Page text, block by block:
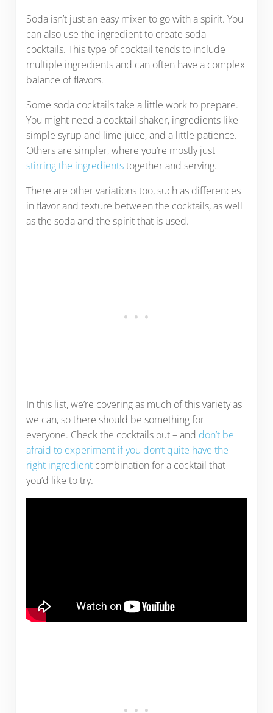
Soda isn’t just an easy mixer to go with a spirit. You
can also use the ingredient to create soda
cocktails. This type of cocktail tends to include
multiple ingredients and can often have a complex
balance of flavors.
Some soda cocktails take a little work to prepare.
You might need a cocktail shaker, ingredients like
simple syrup and lime juice, and a little patience.
Others are simpler, where you’re mostly just
stirring the ingredientstogether and serving.
There are other variations too, such as differences
in flavor and texture between the cocktails, as well
as the soda and the spirit that is used.
In this list, we’re covering as much of this variety as
we can, so there should be something for
everyone. Check the cocktails out – and don’t be
afraid to experiment if you don’t quite have the
right ingredientcombination for a cocktail that
you’d like to try.